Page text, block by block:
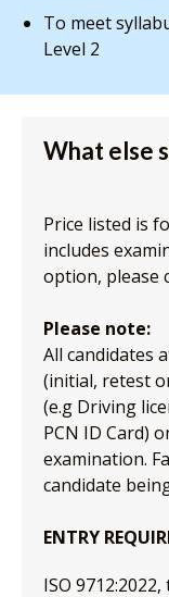
To meet
Level 2
What else
Price listed is
includes
option, please
Please note:
All candidates
(initial, retest
(e.g Driving
PCN ID Card)
examination.
candidate
ENTRY
ISO